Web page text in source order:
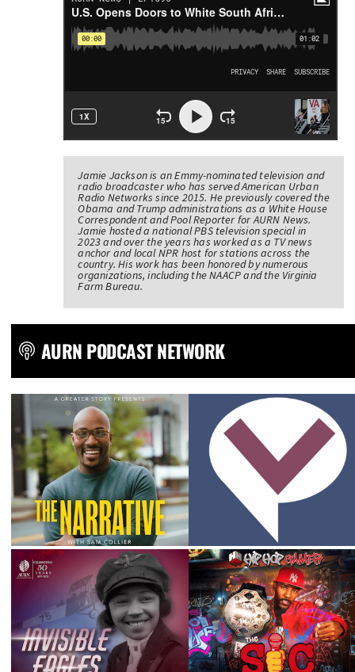
Jamie Jackson is an Emmy-nominated television and
radio broadcaster who has served American Urban
Radio Networks since 2015. He previously covered the
Obama and Trump administrations as a White House
Correspondent and Pool Reporter for AURN News.
Jamie hosted a national PBS television special in
2023 and over the years has worked as a TV news
anchor and local NPR host for stations across the
country. His work has been honored by numerous
organizations, including the NAACP and the Virginia
Farm Bureau.
AURN PODCAST NETWORK